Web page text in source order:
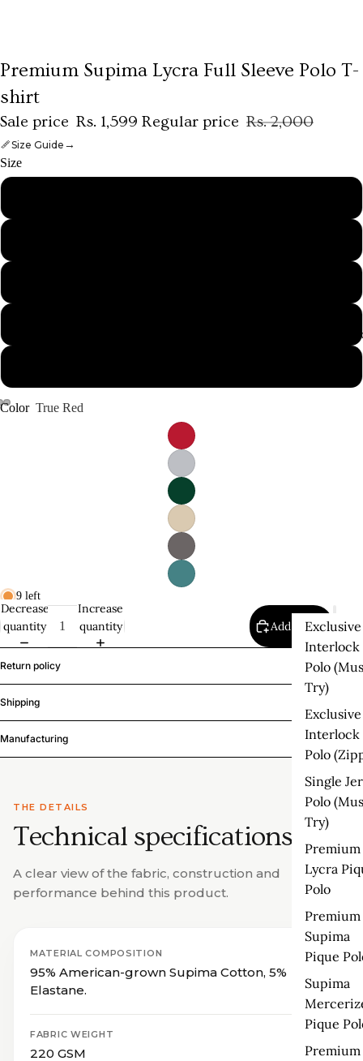
Supima
Exclusive
Interlock
Polo
Try)
Exclusive
Interlock
Polo
Single
Polo
Try)
Premium
Lycra
Polo
Premium
Supima
Pique
Supima
Pique
Premium
Premium Supima Lycra Full Sleeve Polo T-
shirt
Sale price Rs. 1,599 Regular price Rs. 2,000
Size Guide →
Size
Color True Red
9 left
Decrease
quantity
Increase
quantity
Add to cart
Return policy
Shipping
Manufacturing
THE DETAILS
Technical specifications.
A clear view of the fabric, construction and
performance behind this product.
MATERIAL COMPOSITION
95% American-grown Supima Cotton, 5%
Elastane.
FABRIC WEIGHT
220 GSM